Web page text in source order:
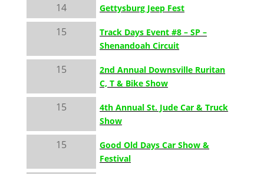
14 Gettysburg Jeep Fest
15
Track Days Event #8 – SP –
Shenandoah Circuit
15
2nd Annual Downsville Ruritan
C, T & Bike Show
15
4th Annual St. Jude Car & Truck
Show
15
Good Old Days Car Show &
Festival